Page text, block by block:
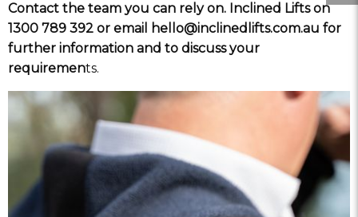
Contact the team you can rely on. Inclined Lifts on
1300 789 392 or email hello@inclinedlifts.com.au for
further information and to discuss your
requirements.